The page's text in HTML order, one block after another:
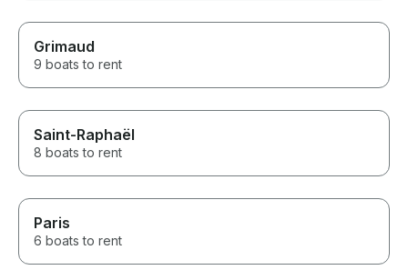
Grimaud
9 boats to rent
Saint-Raphaël
8 boats to rent
Paris
6 boats to rent